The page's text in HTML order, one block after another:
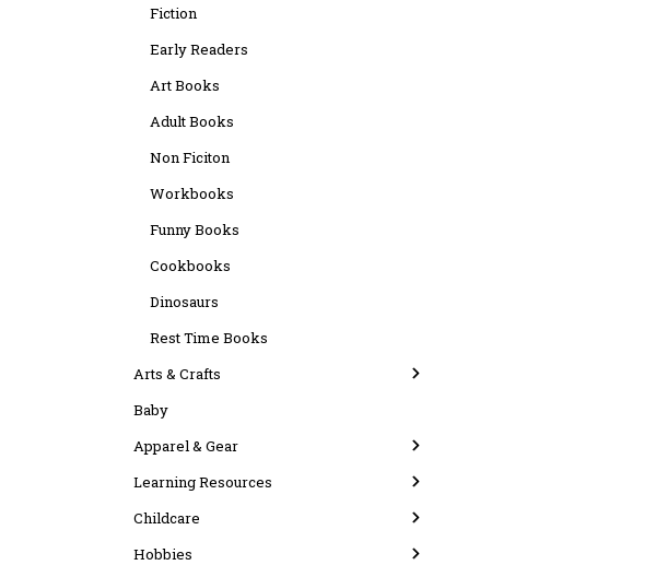
Fiction
Early Readers
Art Books
Adult Books
Non Ficiton
Workbooks
Funny Books
Cookbooks
Dinosaurs
Rest Time Books
Arts & Crafts
Baby
Apparel & Gear
Learning Resources
Childcare
Hobbies